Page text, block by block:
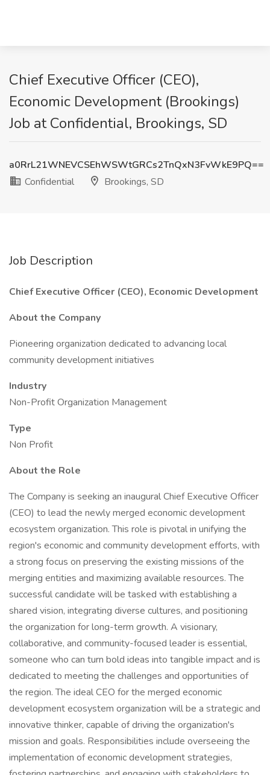
Chief Executive Officer (CEO),
Economic Development (Brookings)
Job at Confidential, Brookings, SD
a0RrL21WNEVCSEhWSWtGRCs2TnQxN3FvWkE9PQ==
Confidential
Brookings, SD
Job Description
Chief Executive Officer (CEO), Economic Development
About the Company
Pioneering organization dedicated to advancing local
community development initiatives
Industry
Non-Profit Organization Management
Type
Non Profit
About the Role
The Company is seeking an inaugural Chief Executive Officer
(CEO) to lead the newly merged economic development
ecosystem organization. This role is pivotal in unifying the
region's economic and community development efforts, with
a strong focus on preserving the existing missions of the
merging entities and maximizing available resources. The
successful candidate will be tasked with establishing a
shared vision, integrating diverse cultures, and positioning
the organization for long-term growth. A visionary,
collaborative, and community-focused leader is essential,
someone who can turn bold ideas into tangible impact and is
dedicated to meeting the challenges and opportunities of
the region. The ideal CEO for the merged economic
development ecosystem organization will be a strategic and
innovative thinker, capable of driving the organization's
mission and goals. Responsibilities include overseeing the
implementation of economic development strategies,